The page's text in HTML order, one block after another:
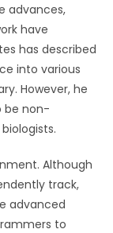
advances,
have
has described
into various
However, he
be non-
Although
track,
advanced
to